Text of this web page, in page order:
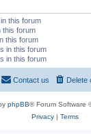
this forum
this forum
this forum
in this forum
in this forum
Delete
Contact us
phpBB® Forum Software
Privacy| Terms